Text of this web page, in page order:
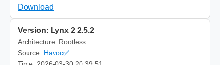
Download
Version: Lynx 2 2.5.2
Architecture: Rootless
Source: Havoc✅
Time: 2026-03-30 20:39:51